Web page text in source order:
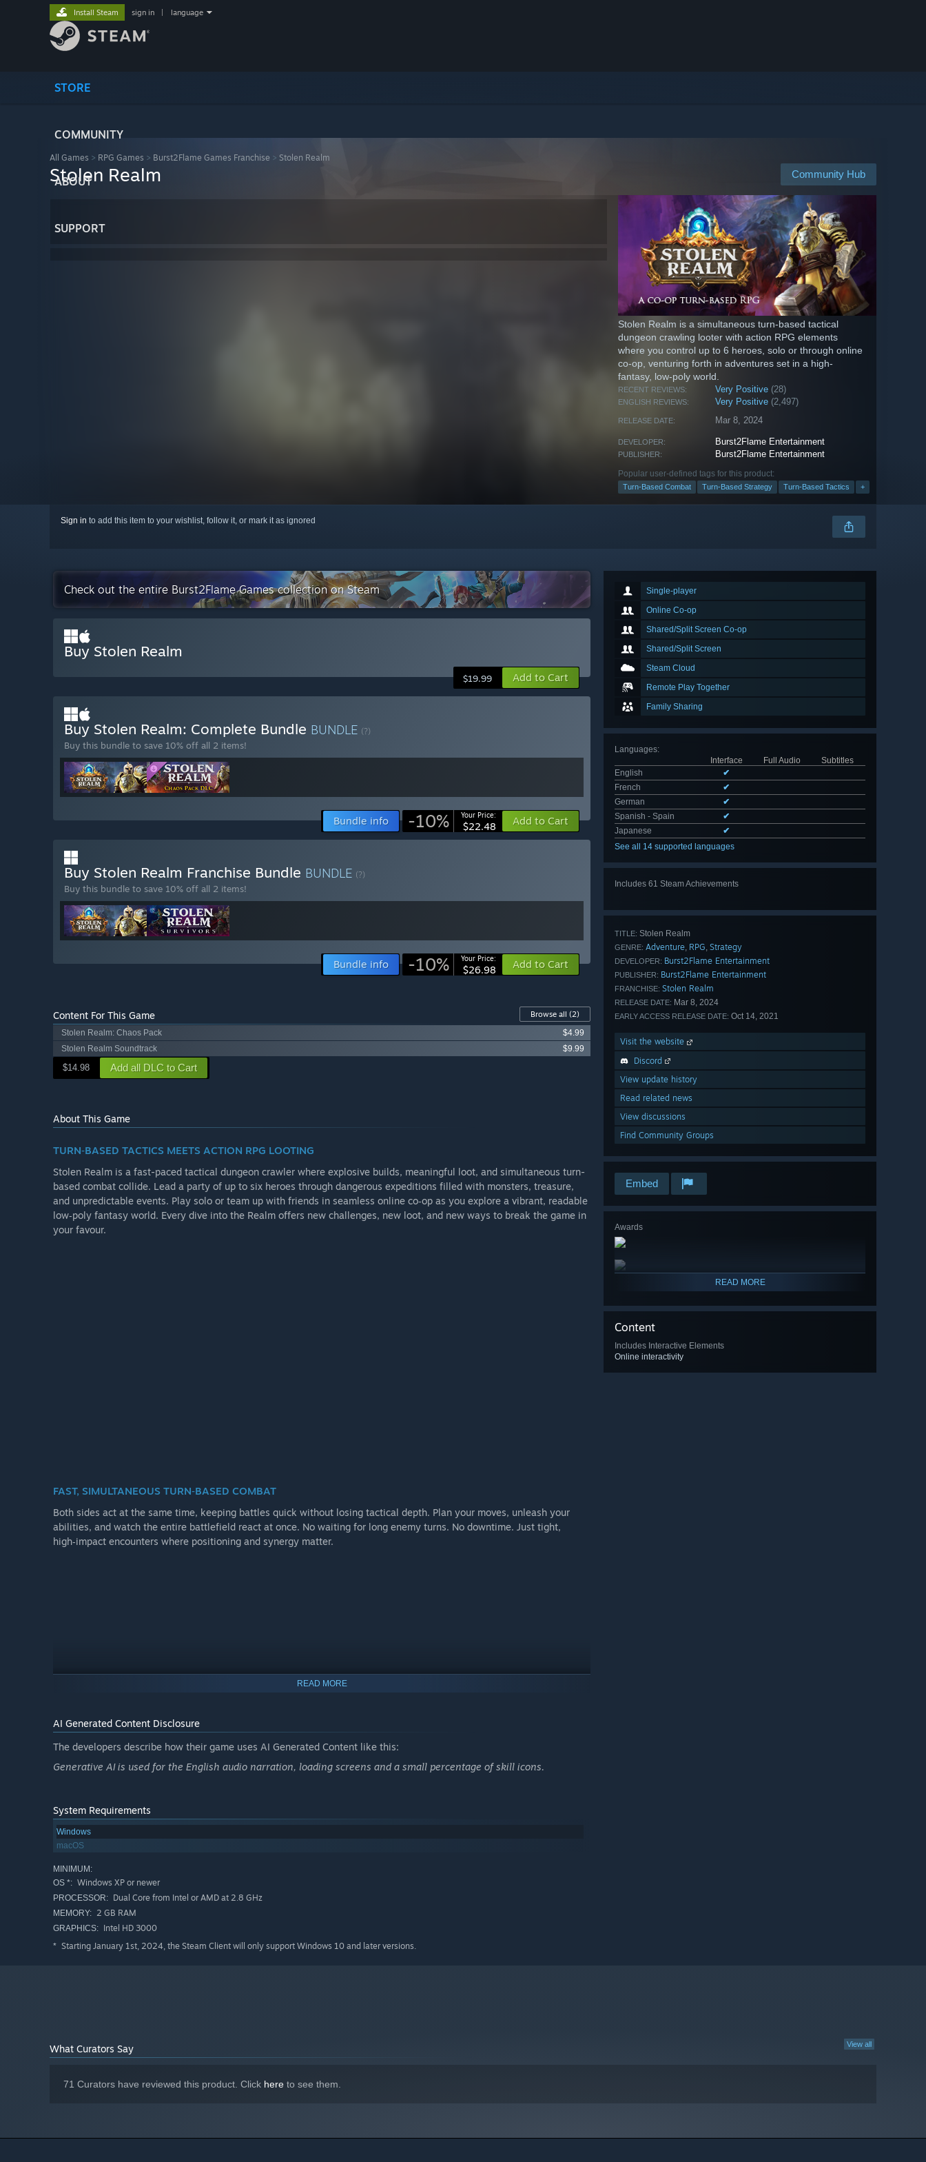
STORE
COMMUNITY
ABOUT
SUPPORT
Install Steam sign in language
All Games > RPG Games > Burst2Flame Games Franchise > Stolen Realm
Community Hub
Stolen Realm
Stolen Realm is a simultaneous turn-based tactical
dungeon crawling looter with action RPG elements
where you control up to 6 heroes, solo or through online
co-op, venturing forth in adventures set in a high-
fantasy, low-poly world.
RECENT REVIEWS: Very Positive (28)
ENGLISH REVIEWS: Very Positive (2,497)
RELEASE DATE: Mar 8, 2024
DEVELOPER: Burst2Flame Entertainment
PUBLISHER: Burst2Flame Entertainment
Popular user-defined tags for this product:
Turn-Based Combat Turn-Based Strategy Turn-Based Tactics +
Sign in to add this item to your wishlist, follow it, or mark it as ignored
Single-player
Online Co-op
Shared/Split Screen Co-op
Shared/Split Screen
Steam Cloud
Remote Play Together
Family Sharing
Languages:
Interface
Full Audio
Subtitles
English
✔
French
✔
German
✔
Spanish - Spain
✔
Japanese
✔
See all 14 supported languages
Includes 61 Steam Achievements
TITLE: Stolen Realm
GENRE: Adventure, RPG, Strategy
DEVELOPER: Burst2Flame Entertainment
PUBLISHER: Burst2Flame Entertainment
FRANCHISE: Stolen Realm
RELEASE DATE: Mar 8, 2024
EARLY ACCESS RELEASE DATE: Oct 14, 2021
Visit the website
Discord
View update history
Read related news
View discussions
Find Community Groups
Embed
Awards
READ MORE
Content
Includes Interactive Elements
Online interactivity
Check out the entire Burst2Flame Games collection on Steam
Buy Stolen Realm
$19.99 Add to Cart
Buy Stolen Realm: Complete Bundle BUNDLE (?)
Buy this bundle to save 10% off all 2 items!
Bundle info -10% Your Price:
$22.48 Add to Cart
Buy Stolen Realm Franchise Bundle BUNDLE (?)
Buy this bundle to save 10% off all 2 items!
Bundle info -10% Your Price:
$26.98 Add to Cart
Content For This Game Browse all (2)
Stolen Realm: Chaos Pack
$4.99
Stolen Realm Soundtrack
$9.99
$14.98 Add all DLC to Cart
About This Game
TURN‑BASED TACTICS MEETS ACTION RPG LOOTING
Stolen Realm is a fast-paced tactical dungeon crawler where explosive builds, meaningful loot, and simultaneous turn-
based combat collide. Lead a party of up to six heroes through dangerous expeditions filled with monsters, treasure,
and unpredictable events. Play solo or team up with friends in seamless online co‑op as you explore a vibrant, readable
low‑poly fantasy world. Every dive into the Realm offers new challenges, new loot, and new ways to break the game in
your favour.
FAST, SIMULTANEOUS TURN‑BASED COMBAT
Both sides act at the same time, keeping battles quick without losing tactical depth. Plan your moves, unleash your
abilities, and watch the entire battlefield react at once. No waiting for long enemy turns. No downtime. Just tight,
high‑impact encounters where positioning and synergy matter.
There are no fixed classes. Choose from 300+ abilities across 10 flexible skill trees and craft a hero that fits your
playstyle. Create classic archetypes or experiment with hybrids like:
A frost‑born priest
A shadow‑infused knight
Or something completely unhinged that shouldn’t work but absolutely does
READ MORE
AI Generated Content Disclosure
The developers describe how their game uses AI Generated Content like this:
Generative AI is used for the English audio narration, loading screens and a small percentage of skill icons.
System Requirements
Windows
macOS
MINIMUM:
OS *: Windows XP or newer
PROCESSOR: Dual Core from Intel or AMD at 2.8 GHz
MEMORY: 2 GB RAM
GRAPHICS: Intel HD 3000
* Starting January 1st, 2024, the Steam Client will only support Windows 10 and later versions.
View all
What Curators Say
71 Curators have reviewed this product. Click here to see them.